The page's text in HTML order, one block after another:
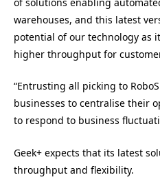
warehouses, and this latest
potential of our technology as
higher throughput for
“Entrusting all picking to
businesses to centralise their
to respond to business
Geek+ expects that its latest
throughput and flexibility.